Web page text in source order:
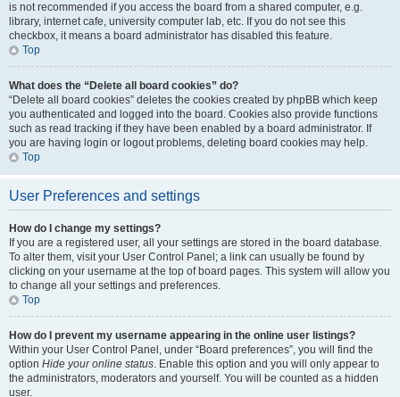
is not recommended if you access the board from a shared computer, e.g.
library, internet cafe, university computer lab, etc. If you do not see this
checkbox, it means a board administrator has disabled this feature.
Top
What does the “Delete all board cookies” do?
“Delete all board cookies” deletes the cookies created by phpBB which keep
you authenticated and logged into the board. Cookies also provide functions
such as read tracking if they have been enabled by a board administrator. If
you are having login or logout problems, deleting board cookies may help.
Top
User Preferences and settings
How do I change my settings?
If you are a registered user, all your settings are stored in the board database.
To alter them, visit your User Control Panel; a link can usually be found by
clicking on your username at the top of board pages. This system will allow you
to change all your settings and preferences.
Top
How do I prevent my username appearing in the online user listings?
Within your User Control Panel, under “Board preferences”, you will find the
option Hide your online status. Enable this option and you will only appear to
the administrators, moderators and yourself. You will be counted as a hidden
user.